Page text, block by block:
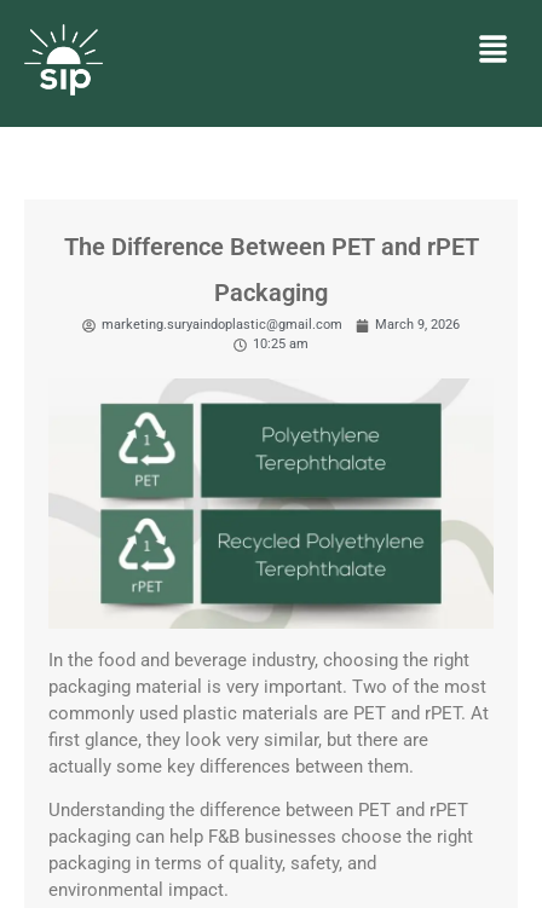
The Difference Between PET and rPET
Packaging
marketing.suryaindoplastic@gmail.com
March 9, 2026
10:25 am
In the food and beverage industry, choosing the right
packaging material is very important. Two of the most
commonly used plastic materials are PET and rPET. At
first glance, they look very similar, but there are
actually some key differences between them.
Understanding the difference between PET and rPET
packaging can help F&B businesses choose the right
packaging in terms of quality, safety, and
environmental impact.